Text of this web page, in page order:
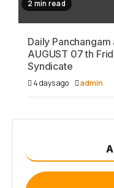
2 min read
Daily Panchangam
AUGUST 07 th
Syndicate
4 days ago admin